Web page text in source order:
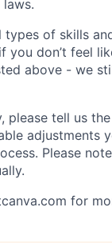
types of skills
you don’t feel
above - we
please tell us
adjustments
Please
for